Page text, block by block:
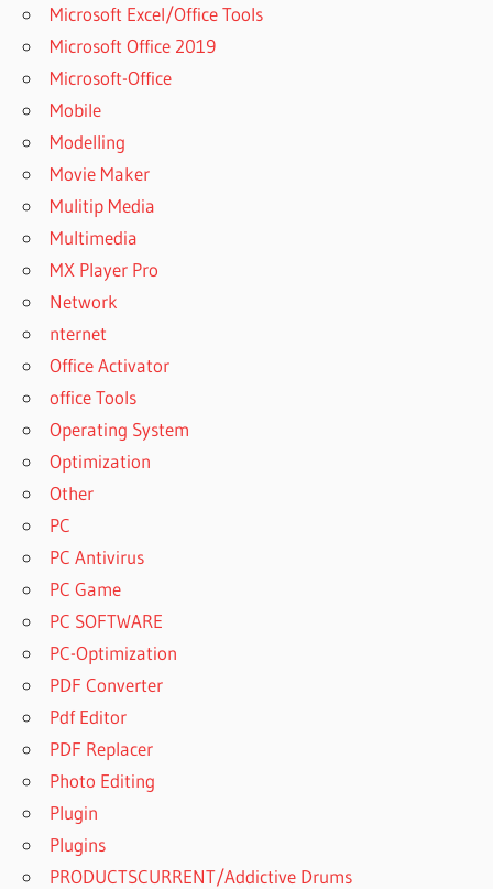
Microsoft Excel/Office Tools
Microsoft Office 2019
Microsoft-Office
Mobile
Modelling
Movie Maker
Mulitip Media
Multimedia
MX Player Pro
Network
nternet
Office Activator
office Tools
Operating System
Optimization
Other
PC
PC Antivirus
PC Game
PC SOFTWARE
PC-Optimization
PDF Converter
Pdf Editor
PDF Replacer
Photo Editing
Plugin
Plugins
PRODUCTSCURRENT/Addictive Drums